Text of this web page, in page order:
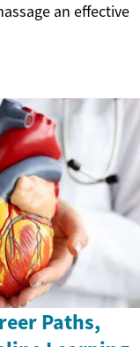
an effective
Paths,